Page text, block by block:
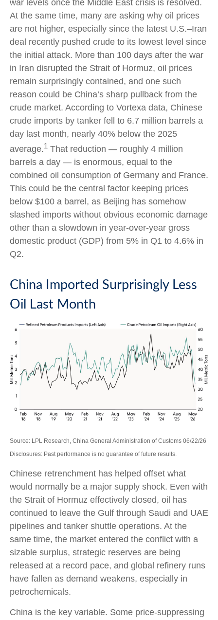
war levels once the Middle East crisis is resolved.
At the same time, many are asking why oil prices
are not higher, especially since the latest U.S.–Iran
deal recently pushed crude to its lowest level since
the initial attack. More than 100 days after the war
in Iran disrupted the Strait of Hormuz, oil prices
remain surprisingly contained, and one such
reason could be China’s sharp pullback from the
crude market. According to Vortexa data, Chinese
crude imports by tanker fell to 6.7 million barrels a
day last month, nearly 40% below the 2025
average.1 That reduction — roughly 4 million
barrels a day — is enormous, equal to the
combined oil consumption of Germany and France.
This could be the central factor keeping prices
below $100 a barrel, as Beijing has somehow
slashed imports without obvious economic damage
other than a slowdown in year-over-year gross
domestic product (GDP) from 5% in Q1 to 4.6% in
Q2.
China Imported Surprisingly Less
Oil Last Month
Source: LPL Research, China General Administration of Customs 06/22/26
Disclosures: Past performance is no guarantee of future results.
Chinese retrenchment has helped offset what
would normally be a major supply shock. Even with
the Strait of Hormuz effectively closed, oil has
continued to leave the Gulf through Saudi and UAE
pipelines and tanker shuttle operations. At the
same time, the market entered the conflict with a
sizable surplus, strategic reserves are being
released at a record pace, and global refinery runs
have fallen as demand weakens, especially in
petrochemicals.
China is the key variable. Some price-suppressing